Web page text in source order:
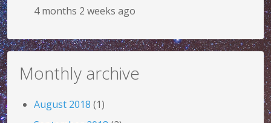
4 months 2 weeks ago
Monthly archive
August 2018 (1)